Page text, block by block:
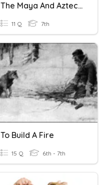
The Maya And Aztec In Five Minutes
11 Q 7th
To Build A Fire
15 Q 6th - 7th